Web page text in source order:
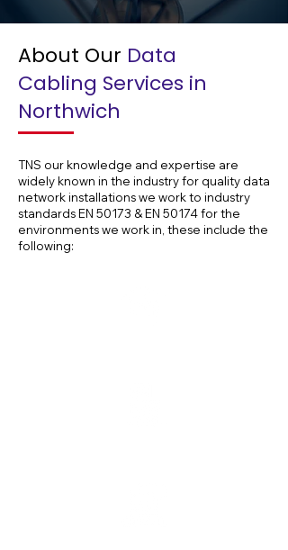
About Our Data
Cabling Services in
Northwich
TNS our knowledge and expertise are
widely known in the industry for quality data
network installations we work to industry
standards EN 50173 & EN 50174 for the
environments we work in, these include the
following: